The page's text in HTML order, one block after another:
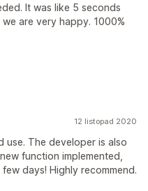
It was like 5 seconds
are very happy. 1000%
12 listopad 2020
use. The developer is also
function implemented,
days! Highly recommend.